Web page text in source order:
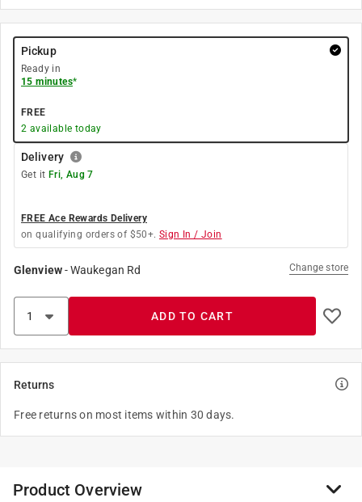
Pickup
Ready in
15 minutes*
FREE
2 available today
Delivery
Get it Fri, Aug 7
FREE Ace Rewards Delivery
on qualifying orders of $50+. Sign In / Join
Glenview-Waukegan Rd Change store
ADD TO CART
Returns
Free returns on most items within 30 days.
Product Overview